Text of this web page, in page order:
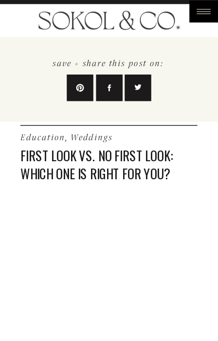
save + share this post on:
FIRST LOOK VS. NO FIRST LOOK:
WHICH ONE IS RIGHT FOR YOU?
Education Weddings